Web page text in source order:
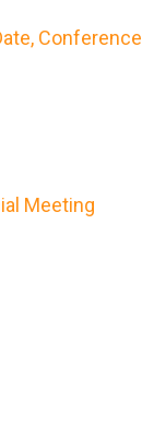
Conference
Meeting